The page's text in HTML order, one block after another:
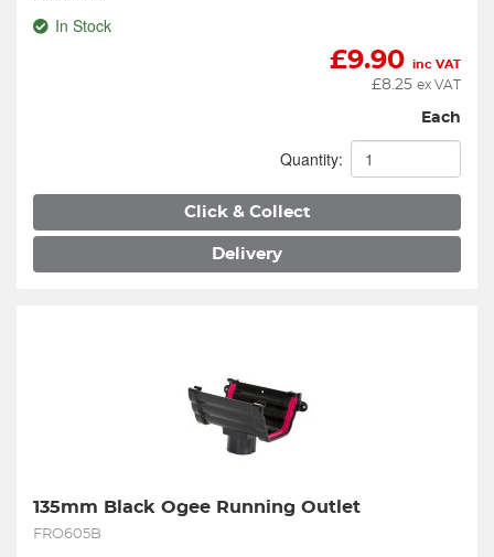
In Stock
£9.90 inc VAT
£8.25 ex VAT
Each
Quantity:
Click & Collect
Delivery
135mm Black Ogee Running Outlet
FRO605B